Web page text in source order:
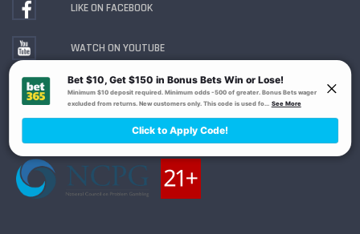
LIKE ON FACEBOOK
WATCH ON YOUTUBE
Gambling Problem? Call1-800-MY-RESET or 1-800-
. Availability varies by state or jurisdiction.
Ohio Self-Exclusion Program